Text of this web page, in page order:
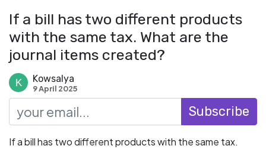
If a bill has two different products
with the same tax. What are the
journal items created?
Kowsalya
9 April 2025
Subscribe
If a bill has two different products with the same tax.